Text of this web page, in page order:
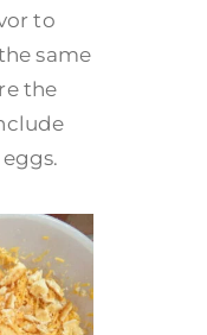
to
same
the